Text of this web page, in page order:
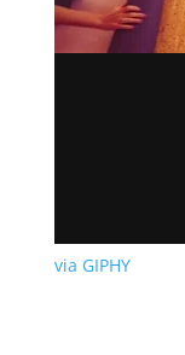
via GIPHY